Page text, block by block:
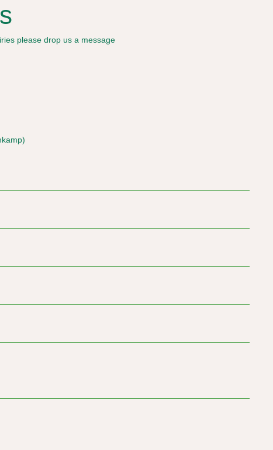
please drop us a message